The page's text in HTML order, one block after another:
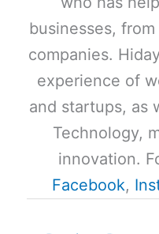
businesses,
companies.
experience of
and startups, as
Technology,
innovation.
Facebook,